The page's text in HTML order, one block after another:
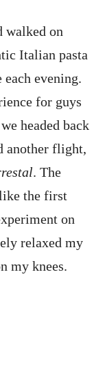
walked on
Italian pasta
evening.
for guys
headed back
another flight,
. The
the first
on
relaxed my
my knees.